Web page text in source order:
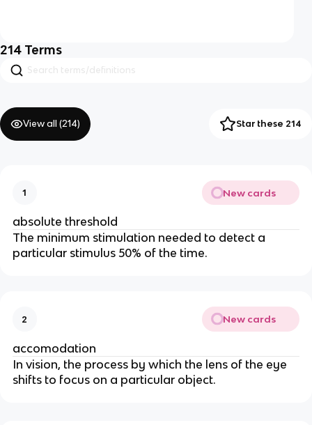
214 Terms
View all (214) Star these 214
1 New cards
absolute threshold
The minimum stimulation needed to detect a
particular stimulus 50% of the time.
2 New cards
accomodation
In vision, the process by which the lens of the eye
shifts to focus on a particular object.